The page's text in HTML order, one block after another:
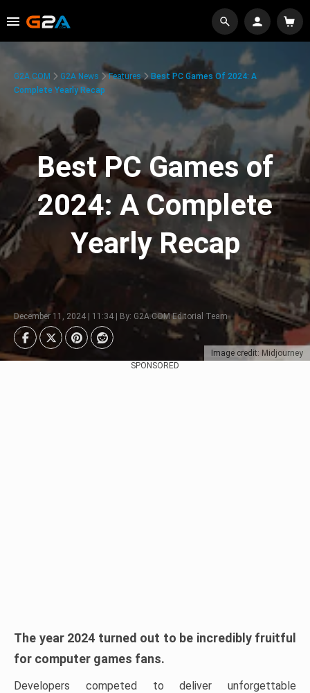
Image credit: Midjourney
G2A.COM G2A News Features
Best PC Games Of 2024: A
Complete Yearly Recap
Best PC Games of
2024: A Complete
Yearly Recap
December 11, 2024 | 11:34 | By: G2A.COM Editorial Team
SPONSORED
The year 2024 turned out to be incredibly fruitful
for computer games fans.
Developers competed to deliver unforgettable